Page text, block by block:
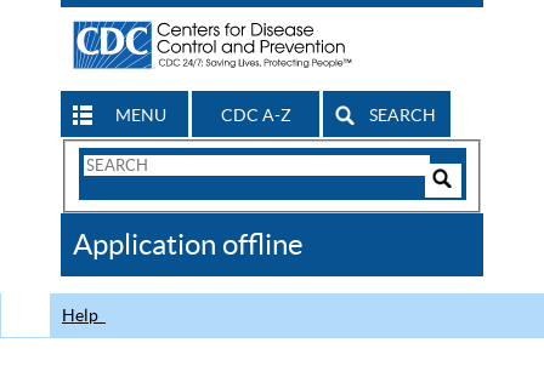
MENU CDC A-Z SEARCH
Search
CDC
Application offline
Help